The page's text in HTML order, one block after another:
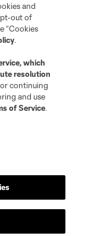
Settings
and shield are
The names
law trademarks of
Any unauthorized use
and
out of
“Cookies
.
, which
resolution
continuing
and use
of Service.